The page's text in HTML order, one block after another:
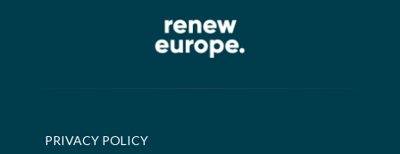
PRIVACY POLICY